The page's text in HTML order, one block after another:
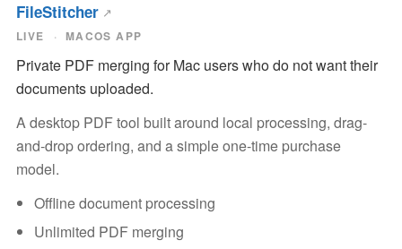
FileStitcher
LIVE MACOS APP
Private PDF merging for Mac users who do not want their
documents uploaded.
A desktop PDF tool built around local processing, drag-
and-drop ordering, and a simple one-time purchase
model.
Offline document processing
Unlimited PDF merging